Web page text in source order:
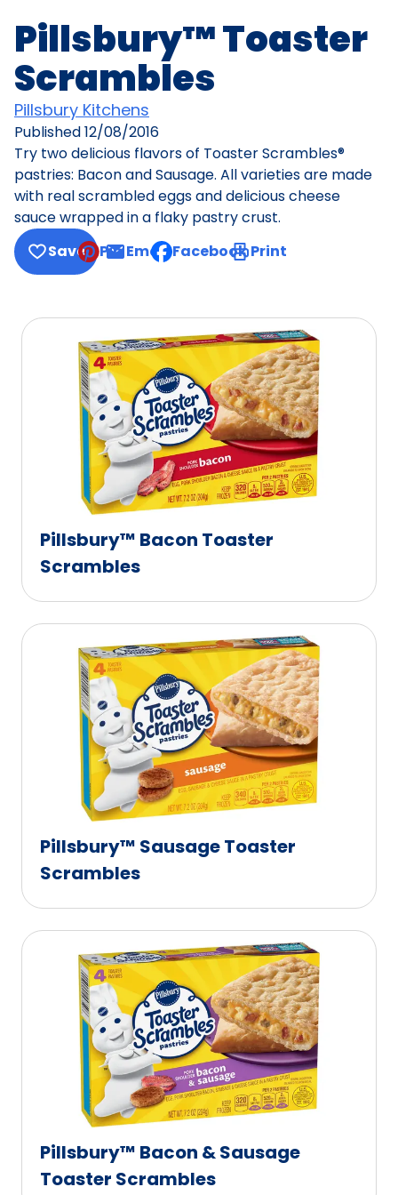
Pillsbury™ Toaster
Scrambles
Pillsbury Kitchens
Published12/08/2016
Try two delicious flavors of Toaster Scrambles®
pastries: Bacon and Sausage. All varieties are made
with real scrambled eggs and delicious cheese
sauce wrapped in a flaky pastry crust.
Save
Pin Email, opens default mail client
Facebook Print
Pillsbury™ Bacon Toaster
Scrambles
Pillsbury™ Sausage Toaster
Scrambles
Pillsbury™ Bacon & Sausage
Toaster Scrambles